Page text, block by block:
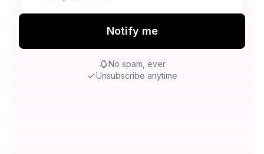
Notify me
No spam, ever
Unsubscribe anytime